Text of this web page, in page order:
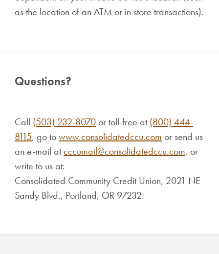
as the location of an ATM or in store transactions).
Questions?
Call (503) 232-8070 or toll-free at(800) 444-
8115, go towww.consolidatedccu.com or send us
an e-mail atcccumail@consolidatedccu.com, or
write to us at:
Consolidated Community Credit Union, 2021 NE
Sandy Blvd., Portland, OR 97232.